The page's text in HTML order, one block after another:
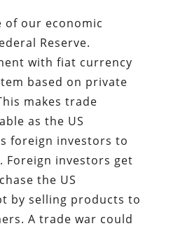
of our economic
Reserve.
with fiat currency
based on private
makes trade
as the US
foreign investors to
Foreign investors get
the US
by selling products to
A trade war could